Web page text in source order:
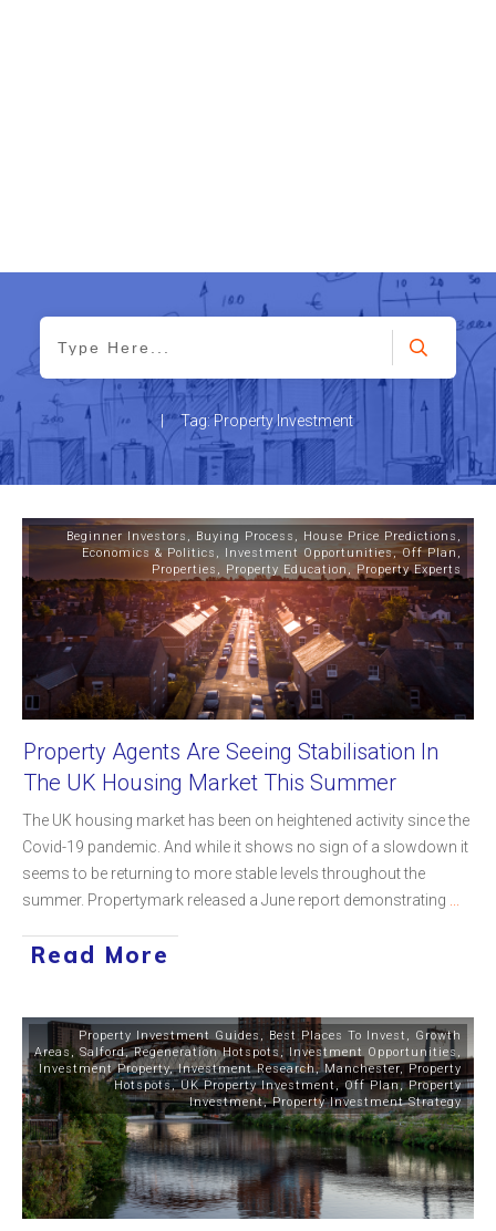
| Tag: Property Investment
Beginner Investors , Buying Process , House Price Predictions ,
Economics & Politics , Investment Opportunities,Off Plan,
Properties , Property Education , Property Experts
Property Agents Are Seeing Stabilisation In
The UK Housing Market This Summer
The UK housing market has been on heightened activity since the
Covid-19 pandemic. And while it shows no sign of a slowdown it
seems to be returning to more stable levels throughout the
summer. Propertymark released a June report demonstrating
Read More
Property Investment Guides , Best Places To Invest , Growth
Areas ,Salford,Regeneration Hotspots,Investment Opportunities ,
Investment Property,Investment Research,Manchester,Property
Hotspots,UK Property Investment,Off Plan,Property
Investment,Property Investment Strategy